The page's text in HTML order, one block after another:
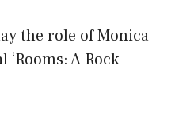
the role of Monica
A Rock